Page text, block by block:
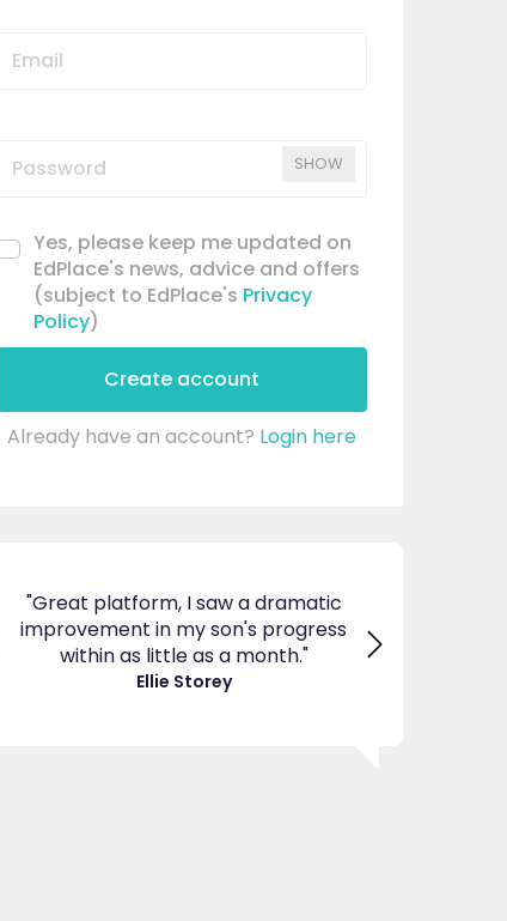
SHOW
Yes, please keep me updated on
EdPlace's news, advice and offers
(subject to EdPlace's Privacy
Policy)
Create account
Already have an account? Login here
"Great platform, I saw a dramatic
improvement in my son's progress
within as little as a month."
Ellie Storey
EdPlace,
navigate.